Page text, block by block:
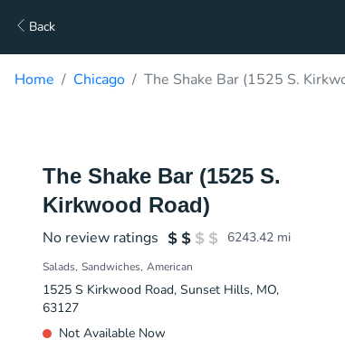
Back
Home Chicago The Shake Bar (1525 S.
The Shake Bar (1525 S.
Kirkwood Road)
No review ratings 6243.42 mi
Salads Sandwiches American
1525 S Kirkwood Road, Sunset Hills, MO,
63127
Not Available Now